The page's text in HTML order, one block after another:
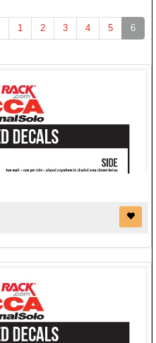
1 2 3 4 5 6